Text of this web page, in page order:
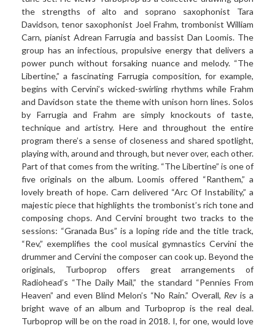
the strengths of alto and soprano saxophonist Tara
Davidson, tenor saxophonist Joel Frahm, trombonist William
Carn, pianist Adrean Farrugia and bassist Dan Loomis. The
group has an infectious, propulsive energy that delivers a
power punch without forsaking nuance and melody. “The
Libertine,” a fascinating Farrugia composition, for example,
begins with Cervini’s wicked-swirling rhythms while Frahm
and Davidson state the theme with unison horn lines. Solos
by Farrugia and Frahm are simply knockouts of taste,
technique and artistry. Here and throughout the entire
program there’s a sense of closeness and shared spotlight,
playing with, around and through, but never over, each other.
Part of that comes from the writing. “The Libertine” is one of
five originals on the album. Loomis offered “Ranthem,” a
lovely breath of hope. Carn delivered “Arc Of Instability,” a
majestic piece that highlights the trombonist’s rich tone and
composing chops. And Cervini brought two tracks to the
sessions: “Granada Bus” is a loping ride and the title track,
“Rev,” exemplifies the cool musical gymnastics Cervini the
drummer and Cervini the composer can cook up. Beyond the
originals, Turboprop offers great arrangements of
Radiohead’s “The Daily Mail,” the standard “Pennies From
Heaven” and even Blind Melon’s “No Rain.” Overall, Rev is a
bright wave of an album and Turboprop is the real deal.
Turboprop will be on the road in 2018. I, for one, would love